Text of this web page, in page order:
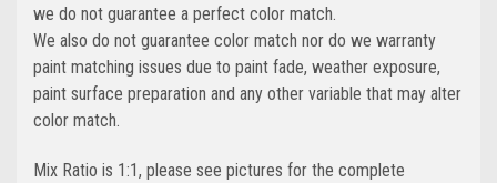
we do not guarantee a perfect color match.
We also do not guarantee color match nor do we warranty
paint matching issues due to paint fade, weather exposure,
paint surface preparation and any other variable that may alter
color match.
Mix Ratio is 1:1, please see pictures for the complete